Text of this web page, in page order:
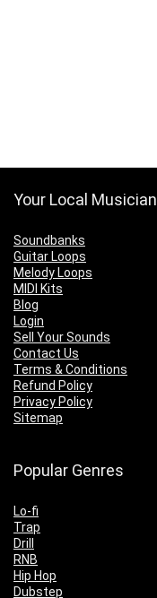
Your Local Musician
Soundbanks
Guitar Loops
Melody Loops
MIDI Kits
Blog
Login
Sell Your Sounds
Contact Us
Terms & Conditions
Refund Policy
Privacy Policy
Sitemap
Popular Genres
Lo-fi
Trap
Drill
RNB
Hip Hop
Dubstep